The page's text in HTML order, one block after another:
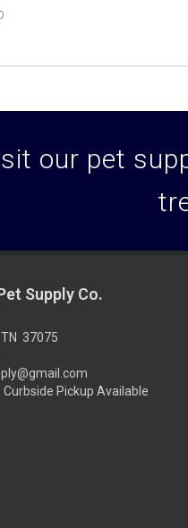
our pet
Supply Co.
37075
Curbside Pickup Available